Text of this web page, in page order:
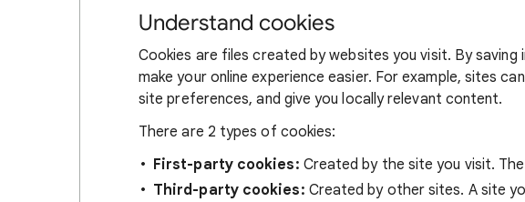
Understand cookies
Cookies are files created by websites you visit. By
make your online experience easier. For example, sites
site preferences, and give you locally relevant content.
There are 2 types of cookies:
First-party cookies: Created by the site you visit.
Third-party cookies: Created by other sites. A site